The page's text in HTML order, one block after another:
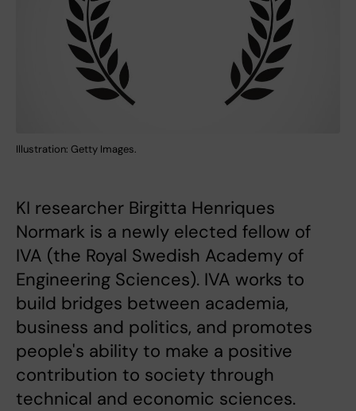
Illustration: Getty Images.
KI researcher Birgitta Henriques
Normark is a newly elected fellow of
IVA (the Royal Swedish Academy of
Engineering Sciences). IVA works to
build bridges between academia,
business and politics, and promotes
people's ability to make a positive
contribution to society through
technical and economic sciences.